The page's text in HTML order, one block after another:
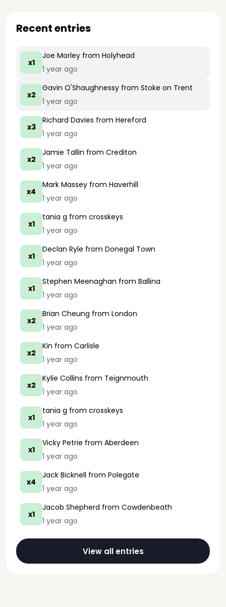
Recent entries
x1
Joe Morley from Holyhead
1 year ago
x2
Gavin O'Shaughnessy from Stoke on Trent
1 year ago
x3
Richard Davies from Hereford
1 year ago
x2
Jamie Tallin from Crediton
1 year ago
x4
Mark Massey from Haverhill
1 year ago
x1
tania g from crosskeys
1 year ago
x1
Declan Ryle from Donegal Town
1 year ago
x1
Stephen Meenaghan from Ballina
1 year ago
x2
Brian Cheung from London
1 year ago
x2
Kin from Carlisle
1 year ago
x2
Kylie Collins from Teignmouth
1 year ago
x1
tania g from crosskeys
1 year ago
x1
Vicky Petrie from Aberdeen
1 year ago
x4
Jack Bicknell from Polegate
1 year ago
x1
Jacob Shepherd from Cowdenbeath
1 year ago
View all entries